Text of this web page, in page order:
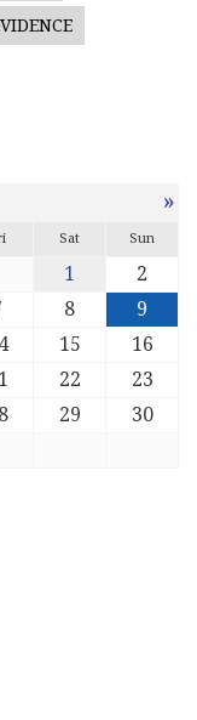
»
Sat Sun
1
2
8
9
15
16
22
23
29
30